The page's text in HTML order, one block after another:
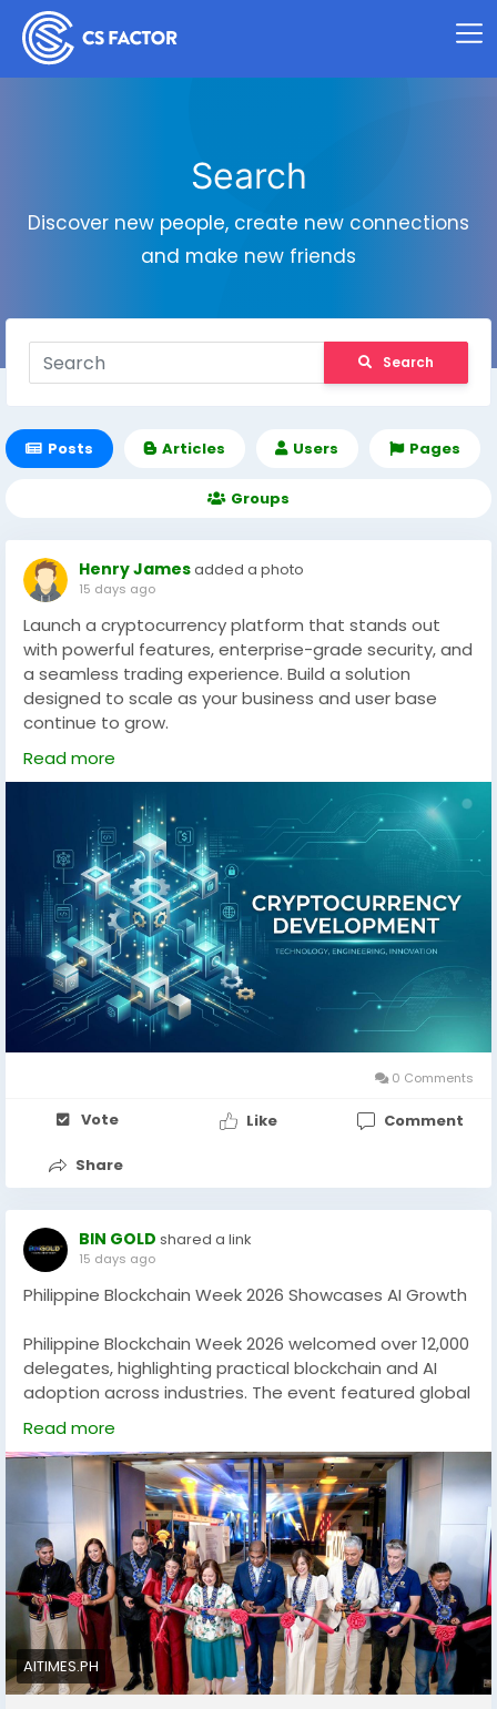
Search
Discover new people, create new connections
and make new friends
Search
Posts Articles Users Pages
Groups
Henry Jamesadded a photo
15 days ago
Launch a cryptocurrency platform that stands out
with powerful features, enterprise-grade security, and
a seamless trading experience. Build a solution
designed to scale as your business and user base
continue to grow.
Working with an experienced development partner
can help speed up the process while ensuring
compliance and quality. From branding to technical
integration, expert guidance reduces the common
pitfalls many startups face. By prioritizing clarity,
security, and long-term usability, startups can focus
on growth instead of technical challenges. Blockchain
App Factory provides cryptocurrency development for
businesses looking to launch secure and scalable
crypto trading platforms.
👉 Get started today and bring your crypto vision to
life.
https://www.blockchainappfactory.com/cryptocurren
cy-development
#BlockchainDevelopment
#CryptocurrencyBusiness #Web3Development
#CryptoInnovation #DigitalEconomy
#BlockchainAppFactory
#CryptoSolutions
Read more
0 Comments
Vote Like Comment
Share
BIN GOLD shared a link
15 days ago
Philippine Blockchain Week 2026 Showcases AI Growth
Philippine Blockchain Week 2026 welcomed over 12,000
delegates, highlighting practical blockchain and AI
adoption across industries. The event featured global
experts, startup showcases, digital governance
discussions, and real-world tokenization use cases,
including gold-backed digital assets. With strong
international participation, PBW 2026 reinforced the
Philippines’ position as an emerging hub for blockchain
innovation, technology collaboration, and digital
transformation. To know more, please read this news
-https://aitimes.ph/philippine-blockchain-week-
2026-draws-12000-delegates-showcases-real-world-
ai-and-blockchain-adoption/
Read more
AITIMES.PH